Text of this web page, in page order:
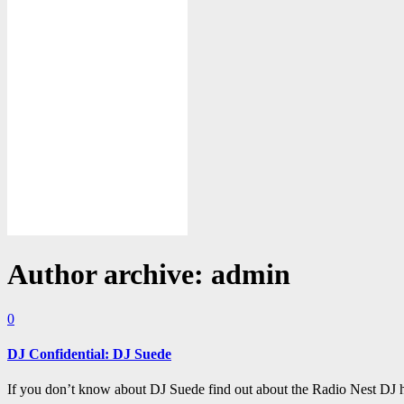
Author archive: admin
0
DJ Confidential: DJ Suede
If you don’t know about DJ Suede find out about the Radio Nest DJ